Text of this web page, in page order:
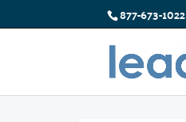
877-673-1022